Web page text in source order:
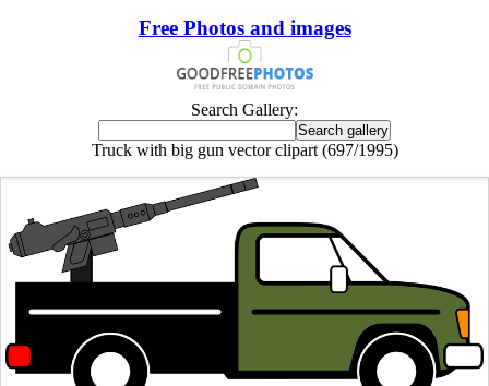
Free Photos and images
Search Gallery:
Truck with big gun vector clipart (697/1995)